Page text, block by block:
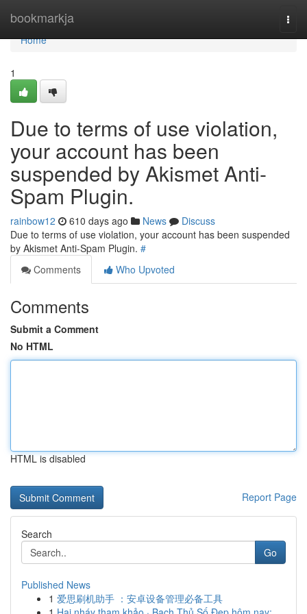
bookmarkja
Home
Home
1
Due to terms of use violation,
your account has been
suspended by Akismet Anti-
Spam Plugin.
rainbow12 610 days ago News
Discuss
Due to terms of use violation, your account has been suspended
by Akismet Anti-Spam Plugin. #
Comments
Who Upvoted
Comments
Submit a Comment
No HTML
HTML is disabled
Report Page
Search
Go
Published News
1 爱思刷机助手 ：安卓设备管理必备工具